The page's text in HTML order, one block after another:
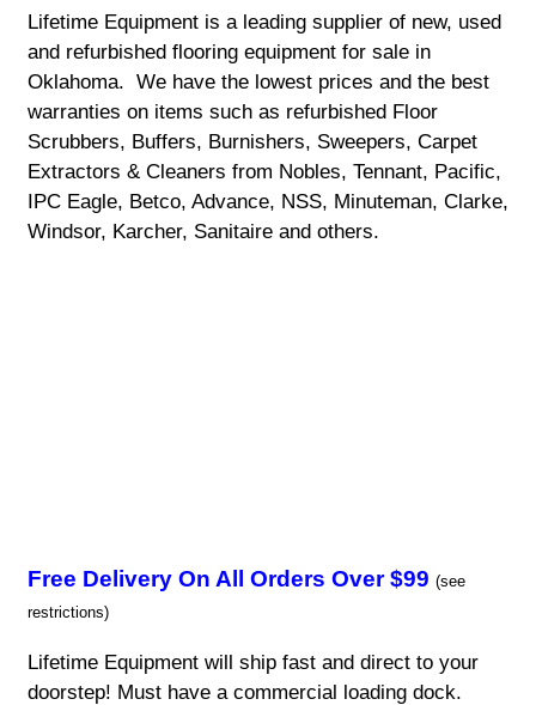
Lifetime Equipment is a leading supplier of new, used
and refurbished flooring equipment for sale in
Oklahoma. We have the lowest prices and the best
warranties on items such as refurbished Floor
Scrubbers, Buffers, Burnishers, Sweepers, Carpet
Extractors & Cleaners from Nobles, Tennant, Pacific,
IPC Eagle, Betco, Advance, NSS, Minuteman, Clarke,
Windsor, Karcher, Sanitaire and others.
Free Delivery On All Orders Over $99 (see
restrictions)
Lifetime Equipment will ship fast and direct to your
doorstep! Must have a commercial loading dock.